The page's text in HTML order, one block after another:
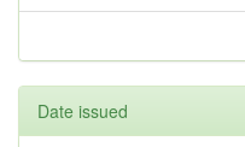
Date issued